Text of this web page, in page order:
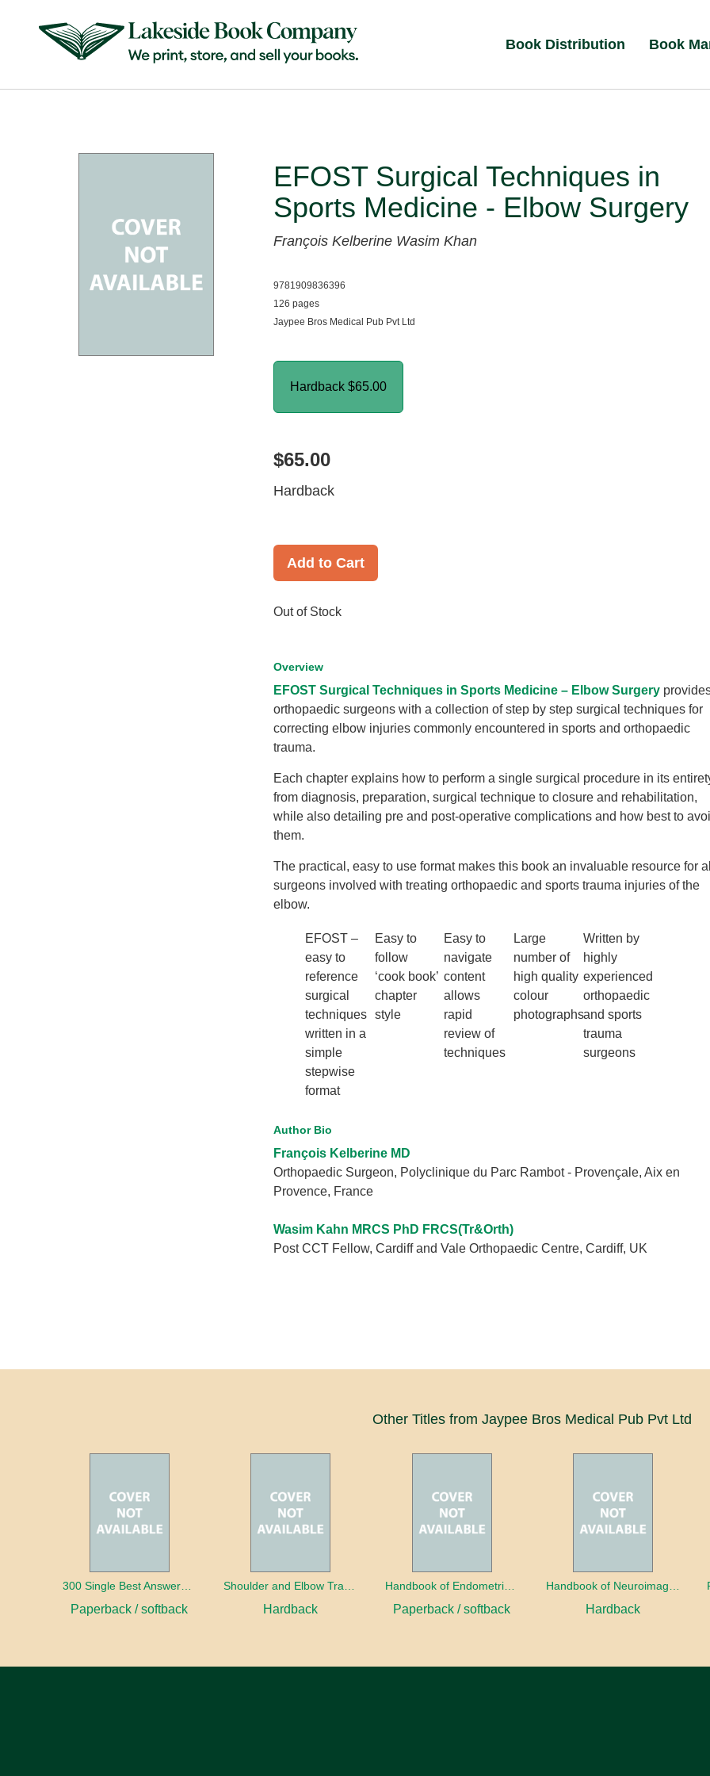
Book Distribution Book
EFOST Surgical Techniques in
Sports Medicine - Elbow Surgery
François Kelberine Wasim Khan
9781909836396
126 pages
Jaypee Bros Medical Pub Pvt Ltd
Hardback $65.00
$65.00
Hardback
Add to Cart
Out of Stock
Overview
EFOST Surgical Techniques in Sports Medicine – Elbow Surgery
orthopaedic surgeons with a collection of step by step surgical techniques for
correcting elbow injuries commonly encountered in sports and orthopaedic
trauma.
Each chapter explains how to perform a single surgical procedure in its
from diagnosis, preparation, surgical technique to closure and rehabilitation,
while also detailing pre and post-operative complications and how best to
them.
The practical, easy to use format makes this book an invaluable resource for all
surgeons involved with treating orthopaedic and sports trauma injuries of the
elbow.
EFOST –
easy to
reference
surgical
techniques
written in a
simple
stepwise
format
Easy to
follow
‘cook book’
chapter
style
Easy to
navigate
content
allows
rapid
review of
techniques
Large
number of
high quality
colour
photographs
Written by
highly
experienced
orthopaedic
and sports
trauma
surgeons
Author Bio
François Kelberine MD
Orthopaedic Surgeon, Polyclinique du Parc Rambot - Provençale, Aix en
Provence, France
Wasim Kahn MRCS PhD FRCS(Tr&Orth)
Post CCT Fellow, Cardiff and Vale Orthopaedic Centre, Cardiff, UK
Other Titles from Jaypee Bros Medical Pub Pvt Ltd
300 Single Best Answers for the Final FRCR Part A
Paperback / softback
Shoulder and Elbow Trauma
Hardback
Handbook of Endometrial Pathology
Paperback / softback
Handbook of Neuroimaging for the Ophthalmologist
Hardback